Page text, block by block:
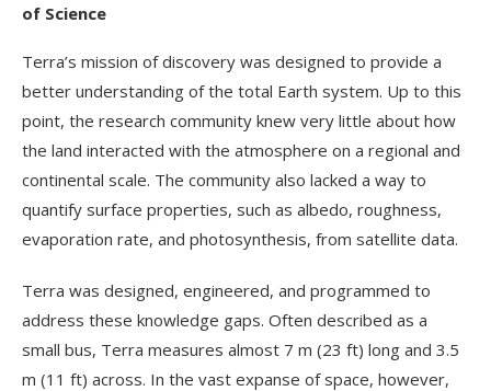
of Science
Terra’s mission of discovery was designed to provide a
better understanding of the total Earth system. Up to this
point, the research community knew very little about how
the land interacted with the atmosphere on a regional and
continental scale. The community also lacked a way to
quantify surface properties, such as albedo, roughness,
evaporation rate, and photosynthesis, from satellite data.
Terra was designed, engineered, and programmed to
address these knowledge gaps. Often described as a
small bus, Terra measures almost 7 m (23 ft) long and 3.5
m (11 ft) across. In the vast expanse of space, however,